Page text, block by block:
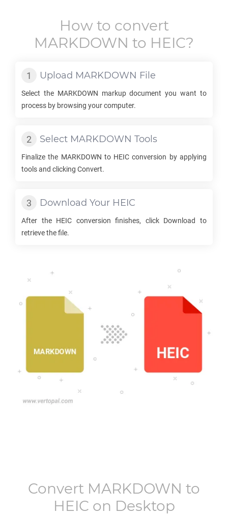
How to convert
MARKDOWN to HEIC?
Upload MARKDOWN File
Select the MARKDOWN markup document you want to
process by browsing your computer.
Select MARKDOWN Tools
Finalize the MARKDOWN to HEIC conversion by applying
tools and clicking Convert.
Download Your HEIC
After the HEIC conversion finishes, click Download to
retrieve the file.
Convert MARKDOWN to
HEIC on Desktop